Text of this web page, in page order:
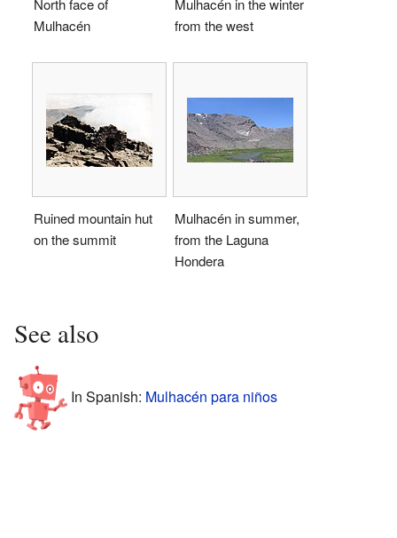
North face of
Mulhacén
Mulhacén in the winter
from the west
Ruined mountain hut
on the summit
Mulhacén in summer,
from the Laguna
Hondera
See also
In Spanish: Mulhacén para niños